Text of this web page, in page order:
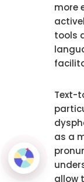
more
tools
Text-
as a
allow